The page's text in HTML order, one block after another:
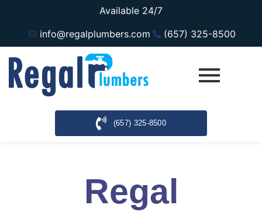
Available 24/7
info@regalplumbers.com
(657) 325-8500
(657) 325-8500
Regal